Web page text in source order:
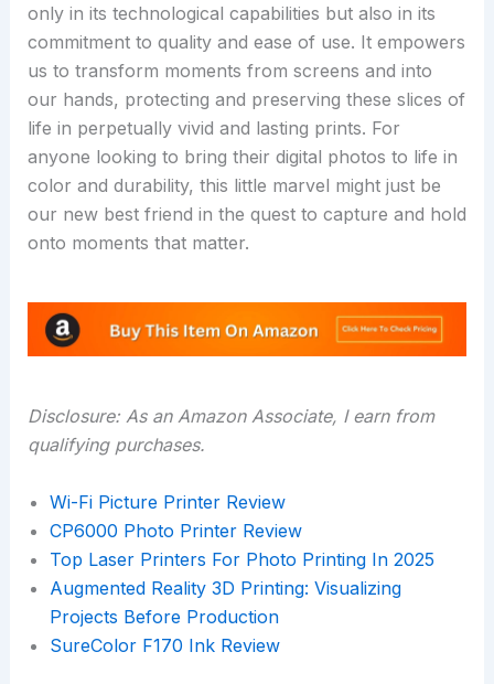
only in its technological capabilities but also in its
commitment to quality and ease of use. It empowers
us to transform moments from screens and into
our hands, protecting and preserving these slices of
life in perpetually vivid and lasting prints. For
anyone looking to bring their digital photos to life in
color and durability, this little marvel might just be
our new best friend in the quest to capture and hold
onto moments that matter.
Disclosure: As an Amazon Associate, I earn from
qualifying purchases.
Wi-Fi Picture Printer Review
CP6000 Photo Printer Review
Top Laser Printers For Photo Printing In 2025
Augmented Reality 3D Printing: Visualizing
Projects Before Production
SureColor F170 Ink Review